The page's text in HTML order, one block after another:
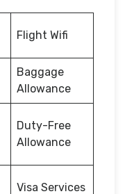
Flight Wifi
Baggage
Allowance
Duty-Free
Allowance
Visa Services